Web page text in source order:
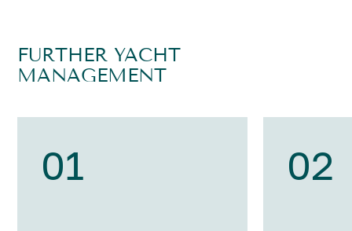
FURTHER YACHT
MANAGEMENT
01 02